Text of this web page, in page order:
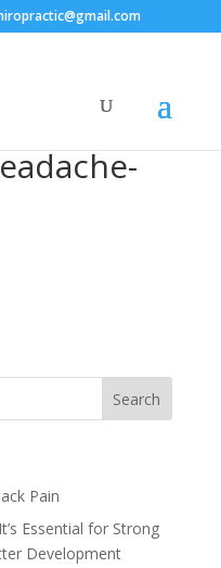
Pain
Essential for Strong
Development